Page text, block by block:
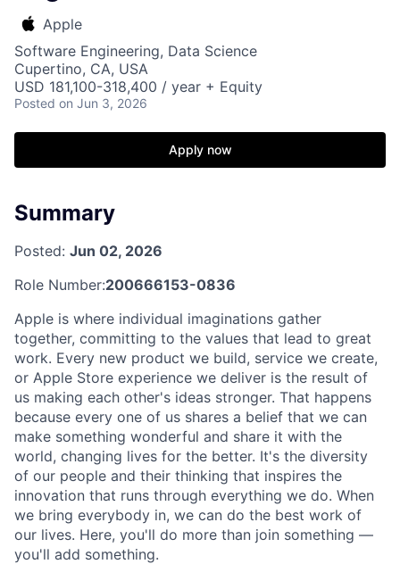
Apple
Software Engineering, Data Science
Cupertino, CA, USA
USD 181,100-318,400 / year + Equity
Posted on Jun 3, 2026
Apply now
Summary
Posted: Jun 02, 2026
Role Number:200666153-0836
Apple is where individual imaginations gather
together, committing to the values that lead to great
work. Every new product we build, service we create,
or Apple Store experience we deliver is the result of
us making each other's ideas stronger. That happens
because every one of us shares a belief that we can
make something wonderful and share it with the
world, changing lives for the better. It's the diversity
of our people and their thinking that inspires the
innovation that runs through everything we do. When
we bring everybody in, we can do the best work of
our lives. Here, you'll do more than join something —
you'll add something.